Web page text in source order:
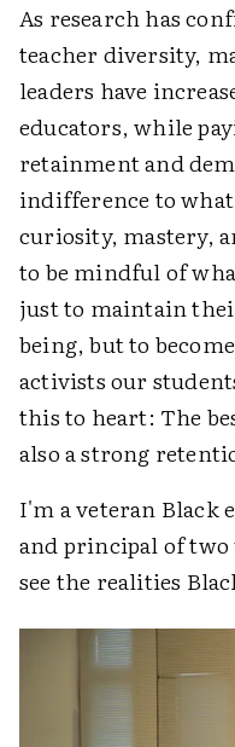
As research has
teacher diversity,
leaders have
educators, while
retainment and
indifference to
curiosity, mastery,
to be mindful of
just to maintain
being, but to
activists our
this to heart: The
also a strong
I'm a veteran Black
and principal of two
see the realities